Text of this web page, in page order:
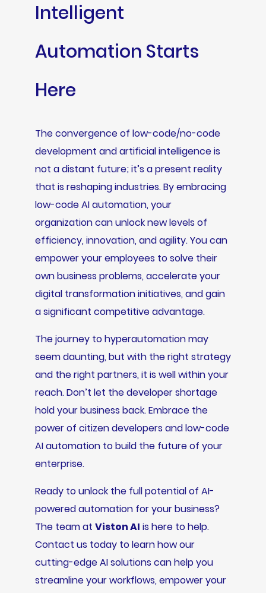
Intelligent
Automation Starts
Here
The convergence of low-code/no-code
development and artificial intelligence is
not a distant future; it’s a present reality
that is reshaping industries. By embracing
low-code AI automation, your
organization can unlock new levels of
efficiency, innovation, and agility. You can
empower your employees to solve their
own business problems, accelerate your
digital transformation initiatives, and gain
a significant competitive advantage.
The journey to hyperautomation may
seem daunting, but with the right strategy
and the right partners, it is well within your
reach. Don’t let the developer shortage
hold your business back. Embrace the
power of citizen developers and low-code
AI automation to build the future of your
enterprise.
Ready to unlock the full potential of AI-
powered automation for your business?
The team at Viston AI is here to help.
Contact us today to learn how our
cutting-edge AI solutions can help you
streamline your workflows, empower your